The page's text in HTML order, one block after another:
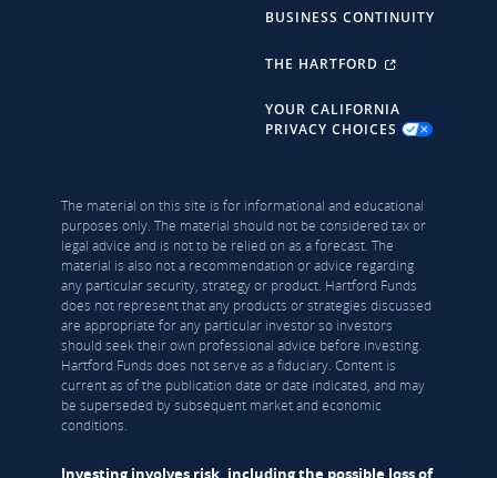
BUSINESS CONTINUITY
THE HARTFORD
YOUR CALIFORNIA
PRIVACY CHOICES
The material on this site is for informational and educational
purposes only. The material should not be considered tax or
legal advice and is not to be relied on as a forecast. The
material is also not a recommendation or advice regarding
any particular security, strategy or product. Hartford Funds
does not represent that any products or strategies discussed
are appropriate for any particular investor so investors
should seek their own professional advice before investing.
Hartford Funds does not serve as a fiduciary. Content is
current as of the publication date or date indicated, and may
be superseded by subsequent market and economic
conditions.
Investing involves risk, including the possible loss of